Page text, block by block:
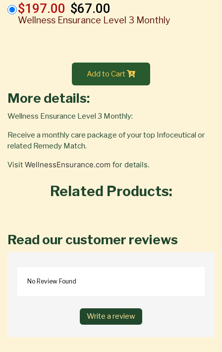
$197.00 $67.00
Wellness Ensurance Level 3 Monthly
Add to Cart
More details:
Wellness Ensurance Level 3 Monthly:
Receive a monthly care package of your top Infoceutical or
related Remedy Match.
Visit WellnessEnsurance.com for details.
Related Products:
Read our customer reviews
No Review Found
Write a review